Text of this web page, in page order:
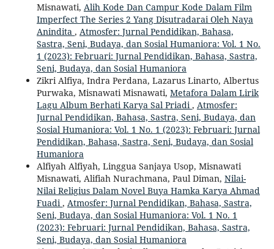
Misnawati, Alih Kode Dan Campur Kode Dalam Film
Imperfect The Series 2 Yang Disutradarai Oleh Naya
Anindita , Atmosfer: Jurnal Pendidikan, Bahasa,
Sastra, Seni, Budaya, dan Sosial Humaniora: Vol. 1 No.
1 (2023): Februari: Jurnal Pendidikan, Bahasa, Sastra,
Seni, Budaya, dan Sosial Humaniora
Zikri Alfiya, Indra Perdana, Lazarus Linarto, Albertus
Purwaka, Misnawati Misnawati, Metafora Dalam Lirik
Lagu Album Berhati Karya Sal Priadi , Atmosfer:
Jurnal Pendidikan, Bahasa, Sastra, Seni, Budaya, dan
Sosial Humaniora: Vol. 1 No. 1 (2023): Februari: Jurnal
Pendidikan, Bahasa, Sastra, Seni, Budaya, dan Sosial
Humaniora
Alfiyah Alfiyah, Linggua Sanjaya Usop, Misnawati
Misnawati, Alifiah Nurachmana, Paul Diman, Nilai-
Nilai Religius Dalam Novel Buya Hamka Karya Ahmad
Fuadi , Atmosfer: Jurnal Pendidikan, Bahasa, Sastra,
Seni, Budaya, dan Sosial Humaniora: Vol. 1 No. 1
(2023): Februari: Jurnal Pendidikan, Bahasa, Sastra,
Seni, Budaya, dan Sosial Humaniora